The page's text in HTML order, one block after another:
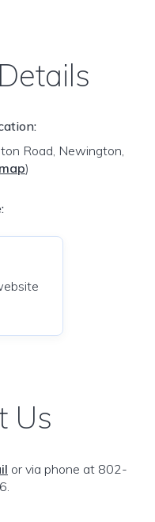
Road, Newington,
map)
Us
or via phone at 802-